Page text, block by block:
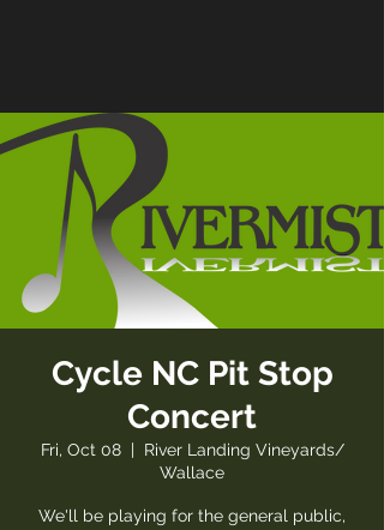
Cycle NC Pit Stop
Concert
Fri, Oct 08
  |
River Landing Vineyards/
Wallace
We'll be playing for the general public,